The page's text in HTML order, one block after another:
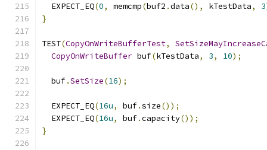
  EXPECT_EQ
(0, memcmp(buf2 .data(), kTestData, 3
}
TEST(CopyOnWriteBufferTest,
CopyOnWriteBuffer buf(kTestData, 3, 10);
  buf
.SetSize(16);
  EXPECT_EQ
(16u, buf.size());
  EXPECT_EQ
(16u, buf.capacity());
}